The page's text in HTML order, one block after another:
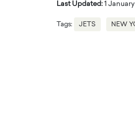
Last Updated: 1
Tags: JETS NEW
Top 15 Actors in the
to